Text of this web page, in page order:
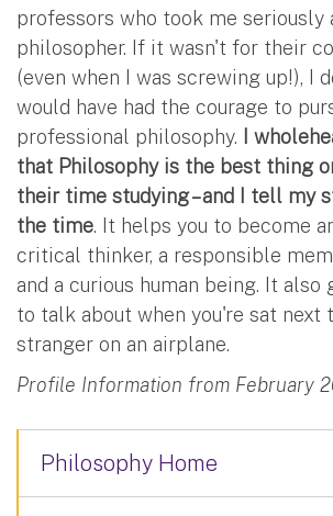
professors who took me seriously
philosopher. If it wasn't for their
(even when I was screwing up!), I
would have had the courage to
professional philosophy. I
that Philosophy is the best thing
their time studying – and I tell my
the time. It helps you to become
critical thinker, a responsible
and a curious human being. It also
to talk about when you're sat next
stranger on an airplane.
Profile Information from February
Philosophy Home